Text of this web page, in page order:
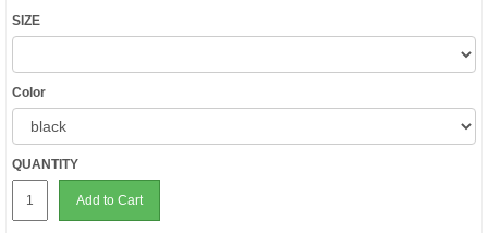
SIZE
Color
QUANTITY
Add to Cart